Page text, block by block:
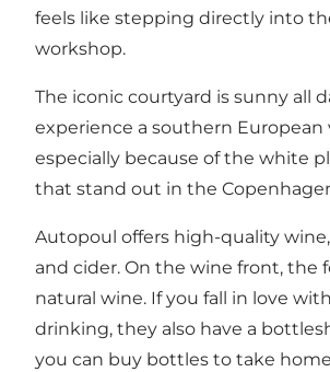
feels like stepping directly into
workshop.
The iconic courtyard is sunny all
experience a southern European
especially because of the white
that stand out in the
Autopoul offers high-quality
and cider. On the wine front, the
natural wine. If you fall in love
drinking, they also have a
you can buy bottles to take